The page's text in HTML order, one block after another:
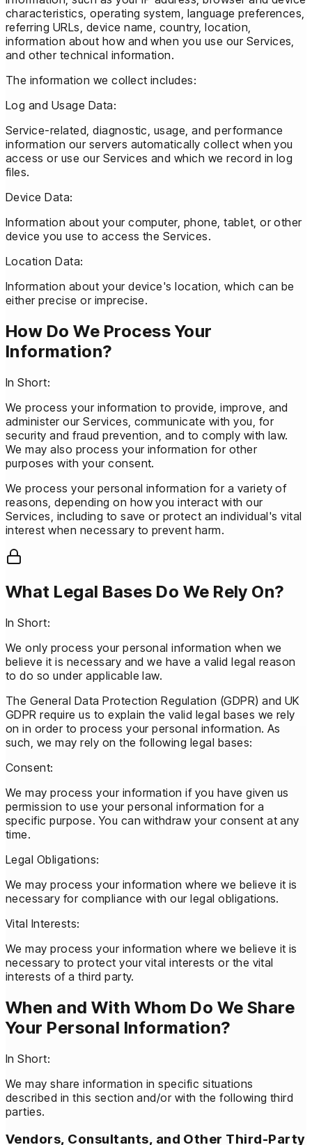
characteristics, operating system, language preferences,
referring URLs, device name, country, location,
information about how and when you use our Services,
and other technical information.
The information we collect includes:
Log and Usage Data:
Service-related, diagnostic, usage, and performance
information our servers automatically collect when you
access or use our Services and which we record in log
files.
Device Data:
Information about your computer, phone, tablet, or other
device you use to access the Services.
Location Data:
Information about your device's location, which can be
either precise or imprecise.
How Do We Process Your
Information?
In Short:
We process your information to provide, improve, and
administer our Services, communicate with you, for
security and fraud prevention, and to comply with law.
We may also process your information for other
purposes with your consent.
We process your personal information for a variety of
reasons, depending on how you interact with our
Services, including to save or protect an individual's vital
interest when necessary to prevent harm.
What Legal Bases Do We Rely On?
In Short:
We only process your personal information when we
believe it is necessary and we have a valid legal reason
to do so under applicable law.
The General Data Protection Regulation (GDPR) and UK
GDPR require us to explain the valid legal bases we rely
on in order to process your personal information. As
such, we may rely on the following legal bases:
Consent:
We may process your information if you have given us
permission to use your personal information for a
specific purpose. You can withdraw your consent at any
time.
Legal Obligations:
We may process your information where we believe it is
necessary for compliance with our legal obligations.
Vital Interests:
We may process your information where we believe it is
necessary to protect your vital interests or the vital
interests of a third party.
When and With Whom Do We Share
Your Personal Information?
In Short:
We may share information in specific situations
described in this section and/or with the following third
parties.
Vendors, Consultants, and Other Third-Party